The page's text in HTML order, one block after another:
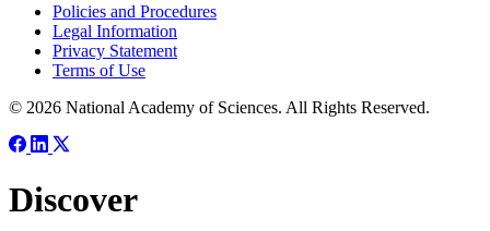
Policies and Procedures
Legal Information
Privacy Statement
Terms of Use
© 2026 National Academy of Sciences. All Rights Reserved.
Discover